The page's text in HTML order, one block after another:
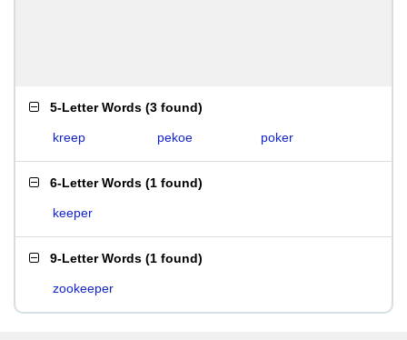
5-Letter Words (3 found)
kreep pekoe poker
6-Letter Words (1 found)
keeper
9-Letter Words (1 found)
zookeeper